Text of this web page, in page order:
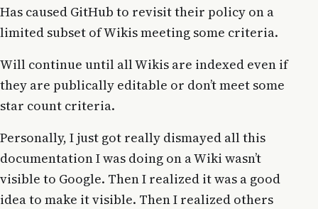
Has caused GitHub to revisit their policy on a
limited subset of Wikis meeting some criteria.
Will continue until all Wikis are indexed even if
they are publically editable or don’t meet some
star count criteria.
Personally, I just got really dismayed all this
documentation I was doing on a Wiki wasn’t
visible to Google. Then I realized it was a good
idea to make it visible. Then I realized others